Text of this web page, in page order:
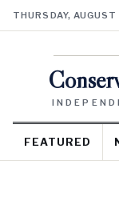
THURSDAY,
FEATURED